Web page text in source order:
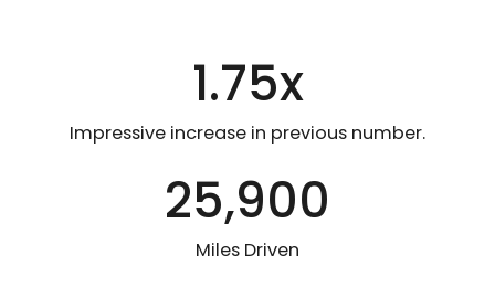
1.75x
Impressive increase in previous number.
25,900
Miles Driven